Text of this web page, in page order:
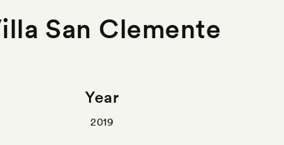
San Clemente
Year
2019